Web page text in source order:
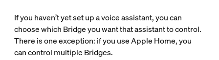
If you haven’t yet set up a voice assistant, you can
choose which Bridge you want that assistant to control.
There is one exception: if you use Apple Home, you
can control multiple Bridges.